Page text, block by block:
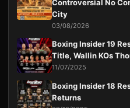
Controversial No
City
03/08/2026
Boxing Insider 19
Title, Wallin KOs
11/07/2025
Boxing Insider 18
Returns